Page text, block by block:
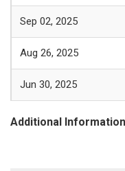
Sep 02, 2025
Aug 26, 2025
Jun 30, 2025
Additional Information